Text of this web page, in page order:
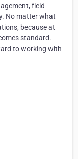
field
No matter what
because at
standard.
to working with